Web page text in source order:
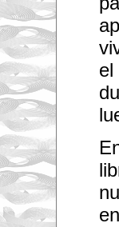
b
u
I
l
o
s
t
l
l
n
e
e
t
el